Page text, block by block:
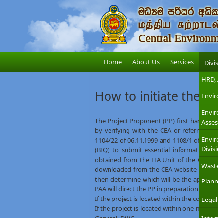
Home About Us Services
How to initiate the
The Project Proponent (PP) first has to
by verifying with the CEA or referring to
1104/22 of 06.11.1999 and 1108/1 of
(BIQ) to submit essential information
obtained from the EIA Unit of the CEA
downloaded from the CEA website –BIQ
then determine which will be the
PAA will direct the PP in preparation of an
If the project is located within the coastal
If the project is located within one mile